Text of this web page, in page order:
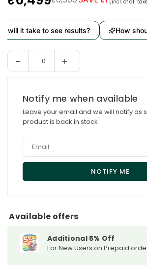
Regular
(incl. of all
will it take to see results? How
QuantityDecrease
quantity
Obagi
Nu-
Derm
Healthy
Skin
Protection
AM
35
Increase
quantity
Obagi
Nu-
Derm
Healthy
Skin
AM
35
Notify me when available
Leave your email and we will notify as
product is back in stock
Available offers
Additional 5% Off
For New Users on Prepaid